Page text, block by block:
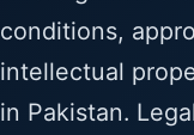
conditions,
intellectual
in Pakistan.